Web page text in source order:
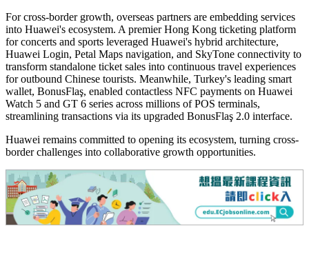
For cross-border growth, overseas partners are embedding services
into Huawei's ecosystem. A premier Hong Kong ticketing platform
for concerts and sports leveraged Huawei's hybrid architecture,
Huawei Login, Petal Maps navigation, and SkyTone connectivity to
transform standalone ticket sales into continuous travel experiences
for outbound Chinese tourists. Meanwhile, Turkey's leading smart
wallet, BonusFlaş, enabled contactless NFC payments on Huawei
Watch 5 and GT 6 series across millions of POS terminals,
streamlining transactions via its upgraded BonusFlaş 2.0 interface.
Huawei remains committed to opening its ecosystem, turning cross-
border challenges into collaborative growth opportunities.